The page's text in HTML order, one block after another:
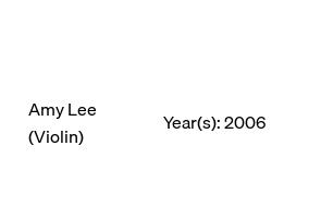
Amy Lee
(Violin)
Year(s): 2006